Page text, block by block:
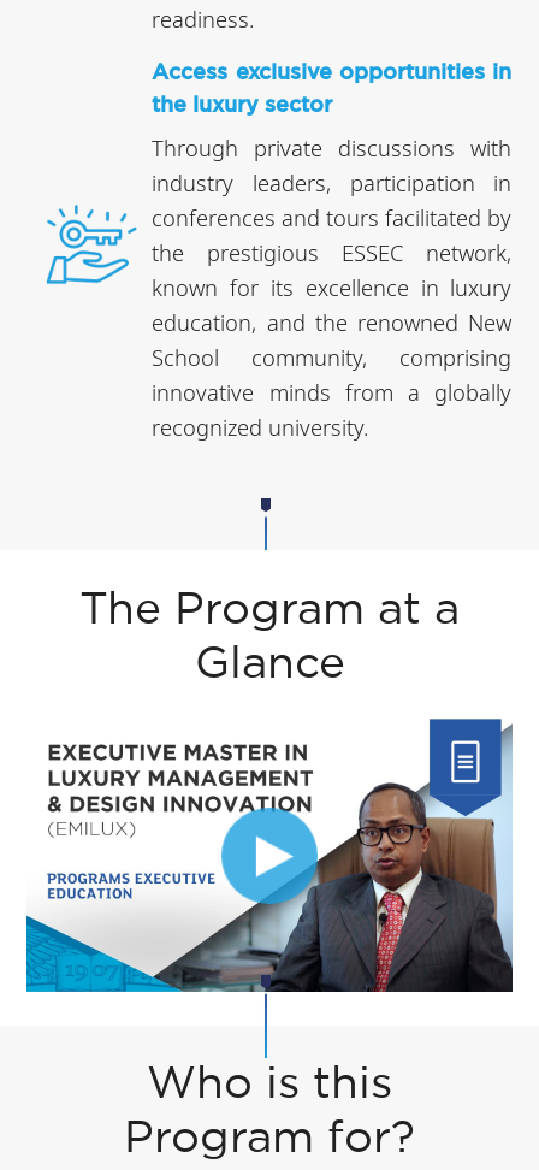
readiness.
Access exclusive opportunities in
the luxury sector
Through private discussions with
industry leaders, participation in
conferences and tours facilitated by
the prestigious ESSEC network,
known for its excellence in luxury
education, and the renowned New
School community, comprising
innovative minds from a globally
recognized university.
The Program at a
Glance
Who is this
Program for?